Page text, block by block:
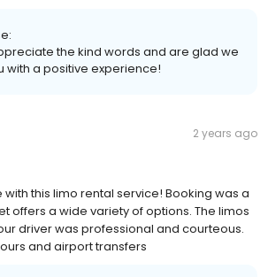
the kind words and are glad we
with a positive experience!
2 years ago
this limo rental service! Booking was a
offers a wide variety of options. The limos
driver was professional and courteous.
and airport transfers